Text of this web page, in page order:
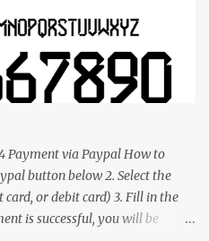
Payment via Paypal How to
button below 2. Select the
or debit card) 3. Fill in the
is successful, you will be